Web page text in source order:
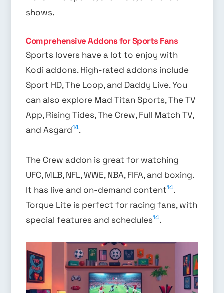
shows.
Comprehensive Addons for Sports Fans
Sports lovers have a lot to enjoy with
Kodi addons. High-rated addons include
Sport HD, The Loop, and Daddy Live. You
can also explore Mad Titan Sports, The TV
App, Rising Tides, The Crew, Full Match TV,
and Asgard14.
The Crew addon is great for watching
UFC, MLB, NFL, WWE, NBA, FIFA, and boxing.
It has live and on-demand content14.
Torque Lite is perfect for racing fans, with
special features and schedules14.